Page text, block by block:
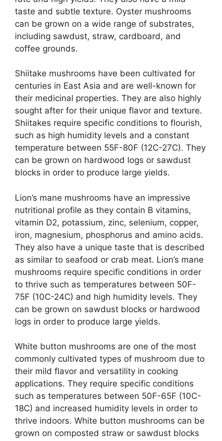
taste and subtle texture. Oyster mushrooms
can be grown on a wide range of substrates,
including sawdust, straw, cardboard, and
coffee grounds.
Shiitake mushrooms have been cultivated for
centuries in East Asia and are well-known for
their medicinal properties. They are also highly
sought after for their unique flavor and texture.
Shiitakes require specific conditions to flourish,
such as high humidity levels and a constant
temperature between 55F-80F (12C-27C). They
can be grown on hardwood logs or sawdust
blocks in order to produce large yields.
Lion’s mane mushrooms have an impressive
nutritional profile as they contain B vitamins,
vitamin D2, potassium, zinc, selenium, copper,
iron, magnesium, phosphorus and amino acids.
They also have a unique taste that is described
as similar to seafood or crab meat. Lion’s mane
mushrooms require specific conditions in order
to thrive such as temperatures between 50F-
75F (10C-24C) and high humidity levels. They
can be grown on sawdust blocks or hardwood
logs in order to produce large yields.
White button mushrooms are one of the most
commonly cultivated types of mushroom due to
their mild flavor and versatility in cooking
applications. They require specific conditions
such as temperatures between 50F-65F (10C-
18C) and increased humidity levels in order to
thrive indoors. White button mushrooms can be
grown on composted straw or sawdust blocks